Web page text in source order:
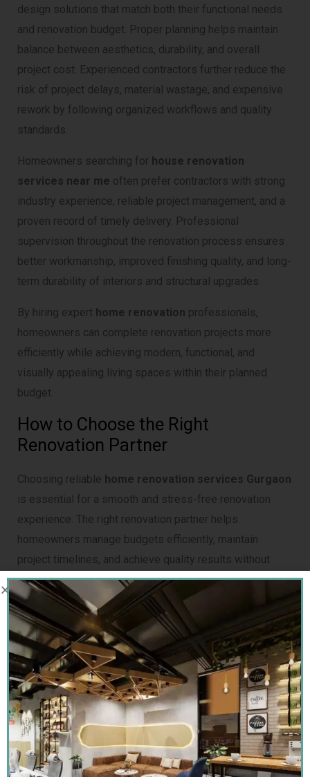
design solutions that match both their functional needs
and renovation budget. Proper planning helps maintain
balance between aesthetics, durability, and overall
project cost. Experienced contractors further reduce the
risk of project delays, material wastage, and expensive
rework by following organized workflows and quality
standards.
Homeowners searching for house renovation
services near me often prefer contractors with strong
industry experience, reliable project management, and a
proven record of timely delivery. Professional
supervision throughout the renovation process ensures
better workmanship, improved finishing quality, and long-
term durability of interiors and structural upgrades.
By hiring expert home renovation professionals,
homeowners can complete renovation projects more
efficiently while achieving modern, functional, and
visually appealing living spaces within their planned
budget.
How to Choose the Right
Renovation Partner
Choosing reliable home renovation services Gurgaon
is essential for a smooth and stress-free renovation
experience. The right renovation partner helps
homeowners manage budgets efficiently, maintain
project timelines, and achieve quality results without
unnecessary complications. Before hiring, homeowners
should carefully evaluate the contractor’s industry
experience, past project quality, customer reviews, and
overall execution capability.
It is also important to compare pricing transparency,
material recommendations, and project management
processes. Professional contractors provide detailed
cost estimates, clear scope of work, and realistic
completion timelines, helping homeowners avoid hidden
charges and unexpected delays during the renovation